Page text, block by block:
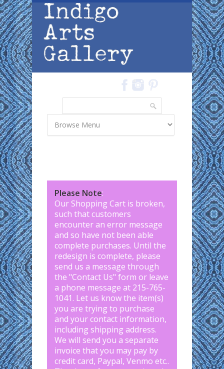
Skip to main content
Please Note:
Our Shopping Cart is broken,
such that customers
encounter an error message
and so have not been able
complete purchases. Until the
redesign is complete, please
send us a message through
the "Contact Us" form or leave
a phone message at 215-765-
1041. Let us know the item(s)
you are trying to purchase
and your contact information,
including shipping address.
We will send you a separate
invoice that you may pay by
credit card, Paypal, Venmo etc..